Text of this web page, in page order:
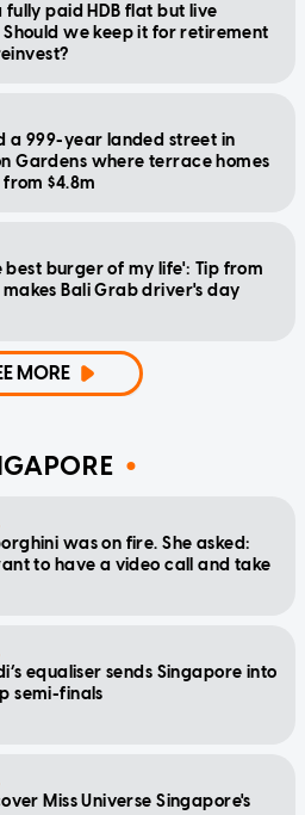
fully paid HDB flat but live
Should we keep it for retirement
a 999-year landed street in
Gardens where terrace homes
$4.8m
best burger of my life': Tip from
Bali Grab driver's day
MORE
was on fire. She asked:
to have a video call and take
equaliser sends Singapore into
semi-finals
Miss Universe Singapore's